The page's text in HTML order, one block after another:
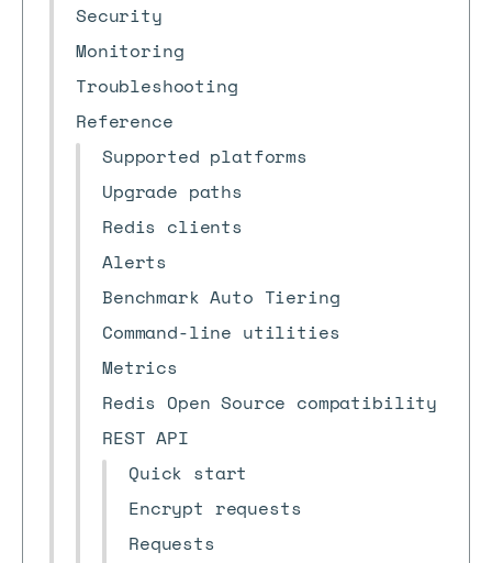
Security
Monitoring
Troubleshooting
Reference
Supported platforms
Upgrade paths
Redis clients
Alerts
Benchmark Auto Tiering
Command-line utilities
Metrics
Redis Open Source compatibility
REST API
Quick start
Encrypt requests
Requests